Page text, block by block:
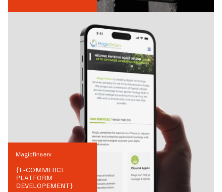
Magicfinserv
{E-COMMERCE
PLATFORM
DEVELOPEMENT}